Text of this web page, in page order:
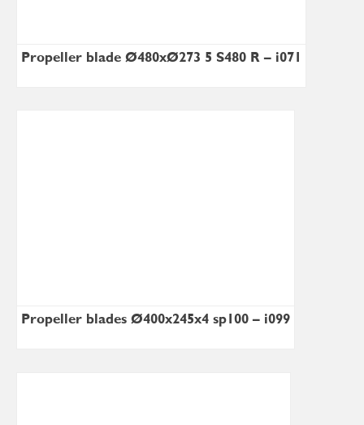
Propeller blade Ø480xØ273×5 S480 R – i071
Propeller blades Ø400x245x4 sp100 – i099